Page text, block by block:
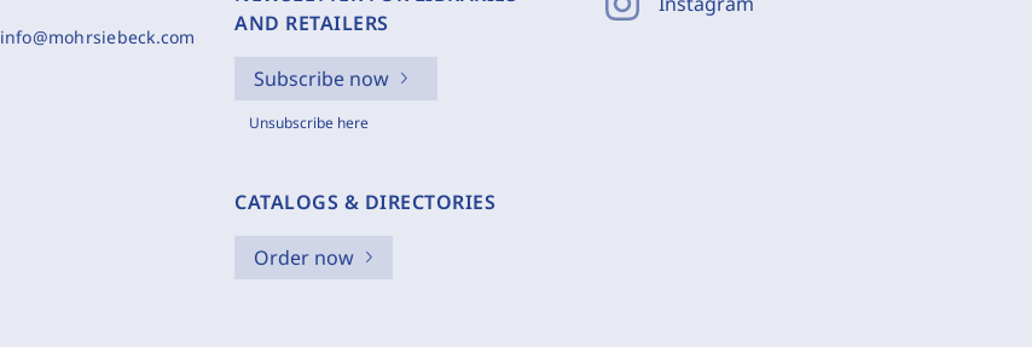
info@mohrsiebeck.com
AND RETAILERS
Subscribe now
Unsubscribe here
CATALOGS & DIRECTORIES
Order now